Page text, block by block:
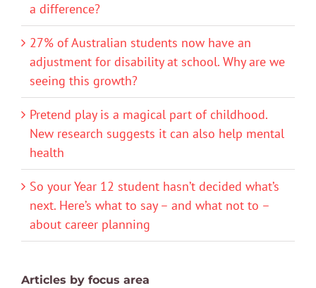
a difference?
27% of Australian students now have an
adjustment for disability at school. Why are we
seeing this growth?
Pretend play is a magical part of childhood.
New research suggests it can also help mental
health
So your Year 12 student hasn’t decided what’s
next. Here’s what to say – and what not to –
about career planning
Articles by focus area